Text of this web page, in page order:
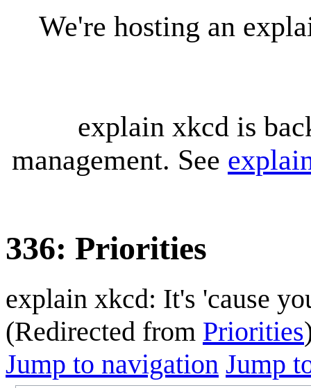
We're hosting an
explain xkcd is
management. See
336: Priorities
explain xkcd: It's 'cause
(Redirected from Priorities
Jump to navigation Jump